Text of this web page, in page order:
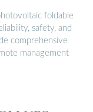
foldable
safety, and
comprehensive
management